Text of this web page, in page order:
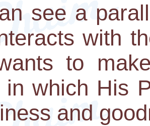
see a
with
to
in which His
and